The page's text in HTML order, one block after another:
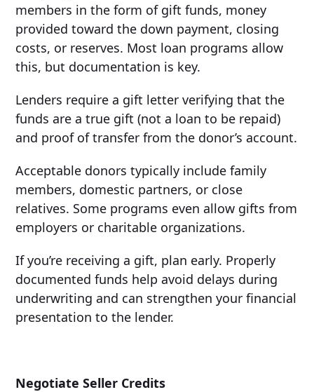
members in the form of gift funds, money
provided toward the down payment, closing
costs, or reserves. Most loan programs allow
this, but documentation is key.
Lenders require a gift letter verifying that the
funds are a true gift (not a loan to be repaid)
and proof of transfer from the donor’s account.
Acceptable donors typically include family
members, domestic partners, or close
relatives. Some programs even allow gifts from
employers or charitable organizations.
If you’re receiving a gift, plan early. Properly
documented funds help avoid delays during
underwriting and can strengthen your financial
presentation to the lender.
Negotiate Seller Credits